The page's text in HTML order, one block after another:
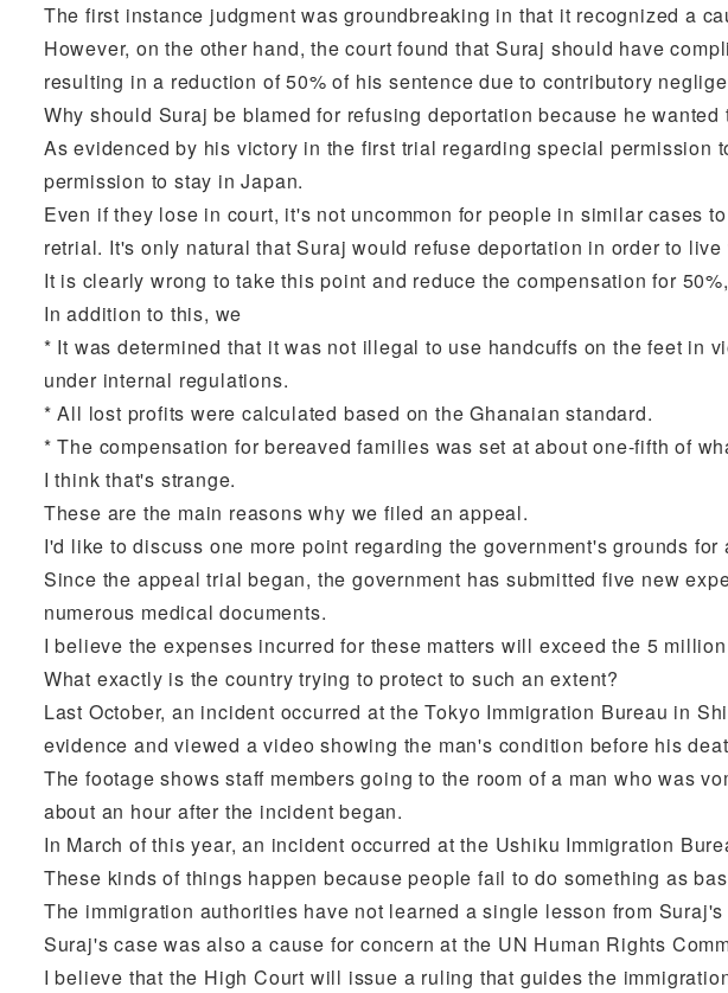
The first instance judgment was groundbreaking in that it recognized a
However, on the other hand, the court found that Suraj should have
resulting in a reduction of 50% of his sentence due to contributory
Why should Suraj be blamed for refusing deportation because he
As evidenced by his victory in the first trial regarding special
permission to stay in Japan.
Even if they lose in court, it's not uncommon for people in similar cases
retrial. It's only natural that Suraj would refuse deportation in order to
It is clearly wrong to take this point and reduce the compensation for
In addition to this, we
* It was determined that it was not illegal to use handcuffs on the feet in
under internal regulations.
* All lost profits were calculated based on the Ghanaian standard.
* The compensation for bereaved families was set at about one-fifth of
I think that's strange.
These are the main reasons why we filed an appeal.
I'd like to discuss one more point regarding the government's grounds for
Since the appeal trial began, the government has submitted five new
numerous medical documents.
I believe the expenses incurred for these matters will exceed the 5
What exactly is the country trying to protect to such an extent?
Last October, an incident occurred at the Tokyo Immigration Bureau in
evidence and viewed a video showing the man's condition before his
The footage shows staff members going to the room of a man who was
about an hour after the incident began.
In March of this year, an incident occurred at the Ushiku Immigration
These kinds of things happen because people fail to do something as
The immigration authorities have not learned a single lesson from Suraj's
Suraj's case was also a cause for concern at the UN Human Rights
I believe that the High Court will issue a ruling that guides the